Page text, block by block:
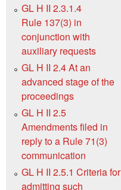
GL H II 2.3.1.4
Rule 137(3) in
conjunction with
auxiliary requests
GL H II 2.4 At an
advanced stage of the
proceedings
GL H II 2.5
Amendments filed in
reply to a Rule 71(3)
communication
GL H II 2.5.1 Criteria for
admitting such